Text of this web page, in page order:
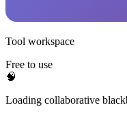
Tool workspace
Free to use
🧠
Loading collaborative